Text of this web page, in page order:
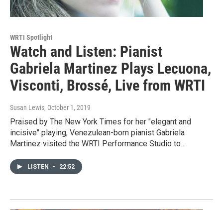
WRTI Spotlight
Watch and Listen: Pianist
Gabriela Martinez Plays Lecuona,
Visconti, Brossé, Live from WRTI
Susan Lewis, October 1, 2019
Praised by The New York Times for her "elegant and
incisive" playing, Venezulean-born pianist Gabriela
Martinez visited the WRTI Performance Studio to…
LISTEN • 22:52